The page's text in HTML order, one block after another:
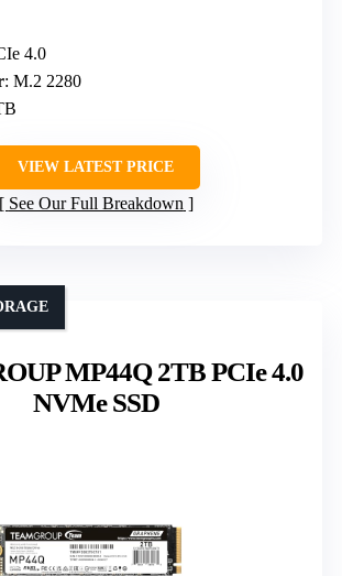
4.0
: M.2 2280
VIEW LATEST PRICE
See Our Full Breakdown
MP44Q 2TB PCIe 4.0
NVMe SSD